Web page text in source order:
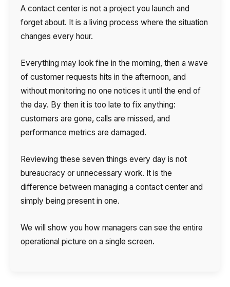
A contact center is not a project you launch and
forget about. It is a living process where the situation
changes every hour.
Everything may look fine in the morning, then a wave
of customer requests hits in the afternoon, and
without monitoring no one notices it until the end of
the day. By then it is too late to fix anything:
customers are gone, calls are missed, and
performance metrics are damaged.
Reviewing these seven things every day is not
bureaucracy or unnecessary work. It is the
difference between managing a contact center and
simply being present in one.
We will show you how managers can see the entire
operational picture on a single screen.